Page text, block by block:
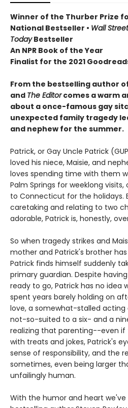
Winner of the Thurber Prize
National Bestseller • Wall
TodayBestseller
An NPR Book of the Year
Finalist for the 2021
From the bestselling author
and The Editorcomes a warm
about a once-famous gay
unexpected family tragedy
and nephew for the summer.
Patrick, or Gay Uncle Patrick
loved his niece, Maisie, and
loves spending time with them
Palm Springs for weeklong
to Connecticut for the holidays.
caretaking and relating to two
adorable, Patrick is, honestly,
So when tragedy strikes and
mother and Patrick's brother
Patrick finds himself suddenly
primary guardian. Despite
ready to go, Patrick has no idea
spent years barely holding on
love, a somewhat-stalled acting
not-so-suited to a six- and a
realizing that parenting--even
with treats and jokes, Patrick's
sense of responsibility, and the
sometimes, even being larger
unfailingly human.
With the humor and heart